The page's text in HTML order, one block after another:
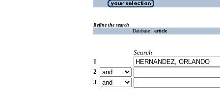
Refine the search
Database : article
Search
1
2
3